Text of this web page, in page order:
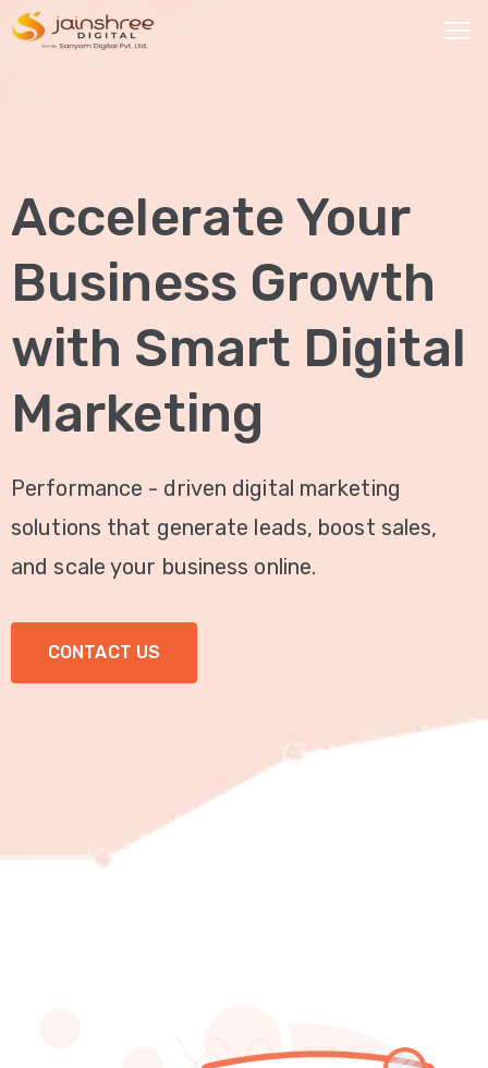
SERVICES
Social
Media
Marketing
Brand
Promotion
Website
Analysis
Video
Marketing
ABOUT
Accelerate Your
Business Growth
with Smart Digital
Marketing
Performance - driven digital marketing
solutions that generate leads, boost sales,
and scale your business online.
CONTACT US